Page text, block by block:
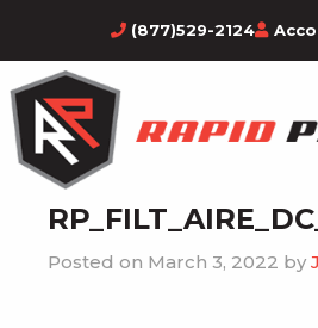
(877)529-2124
Posted on March 3, 2022 by